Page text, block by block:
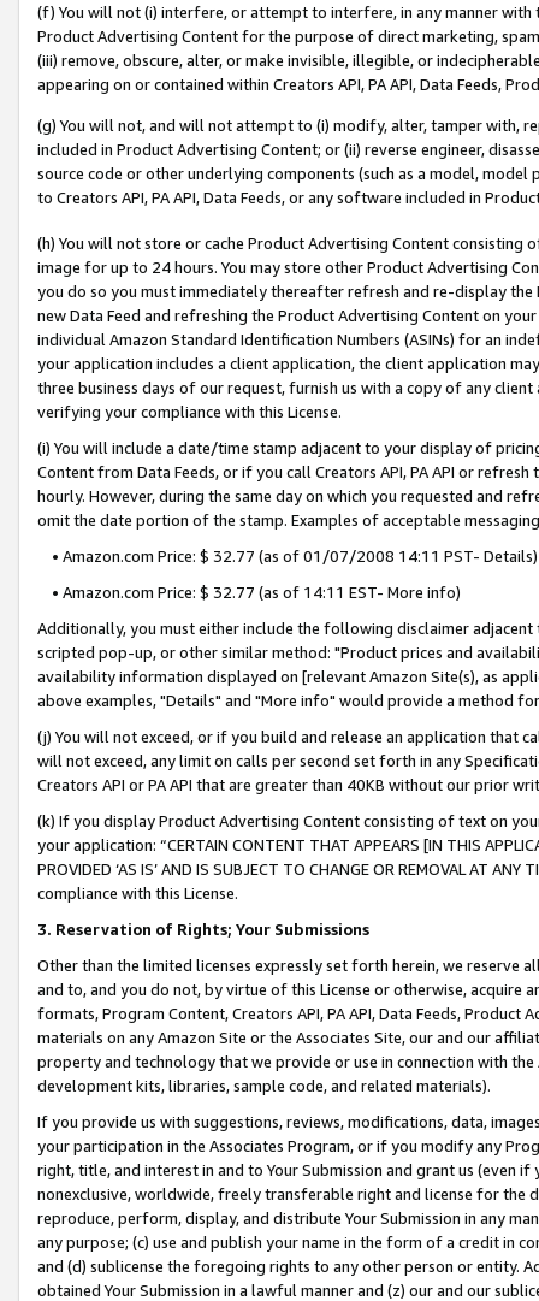
(f) You will not (i) interfere, or attempt to interfere, in any manner
Product Advertising Content for the purpose of direct marketing,
(iii) remove, obscure, alter, or make invisible, illegible, or
appearing on or contained within Creators API, PA API, Data Feeds,
(g) You will not, and will not attempt to (i) modify, alter, tamper with,
included in Product Advertising Content; or (ii) reverse engineer,
source code or other underlying components (such as a model,
to Creators API, PA API, Data Feeds, or any software included in
(h) You will not store or cache Product Advertising Content
image for up to 24 hours. You may store other Product Advertising
you do so you must immediately thereafter refresh and re-display the
new Data Feed and refreshing the Product Advertising Content on
individual Amazon Standard Identification Numbers (ASINs) for an
your application includes a client application, the client application
three business days of our request, furnish us with a copy of any
verifying your compliance with this License.
(i) You will include a date/time stamp adjacent to your display of
Content from Data Feeds, or if you call Creators API, PA API or
hourly. However, during the same day on which you requested and
omit the date portion of the stamp. Examples of acceptable
• Amazon.com Price: $ 32.77 (as of 01/07/2008 14:11 PST- Details)
• Amazon.com Price: $ 32.77 (as of 14:11 EST- More info)
Additionally, you must either include the following disclaimer
scripted pop-up, or other similar method: "Product prices and
availability information displayed on [relevant Amazon Site(s), as
above examples, "Details" and "More info" would provide a method
(j) You will not exceed, or if you build and release an application that
will not exceed, any limit on calls per second set forth in any
Creators API or PA API that are greater than 40KB without our prior
(k) If you display Product Advertising Content consisting of text on
your application: “CERTAIN CONTENT THAT APPEARS [IN THIS
PROVIDED ‘AS IS’ AND IS SUBJECT TO CHANGE OR REMOVAL AT
compliance with this License.
3. Reservation of Rights; Your Submissions
Other than the limited licenses expressly set forth herein, we
and to, and you do not, by virtue of this License or otherwise, acquire
formats, Program Content, Creators API, PA API, Data Feeds,
materials on any Amazon Site or the Associates Site, our and our
property and technology that we provide or use in connection with
development kits, libraries, sample code, and related materials).
If you provide us with suggestions, reviews, modifications, data,
your participation in the Associates Program, or if you modify any
right, title, and interest in and to Your Submission and grant us (even
nonexclusive, worldwide, freely transferable right and license for
reproduce, perform, display, and distribute Your Submission in any
any purpose; (c) use and publish your name in the form of a credit in
and (d) sublicense the foregoing rights to any other person or entity.
obtained Your Submission in a lawful manner and (z) our and our